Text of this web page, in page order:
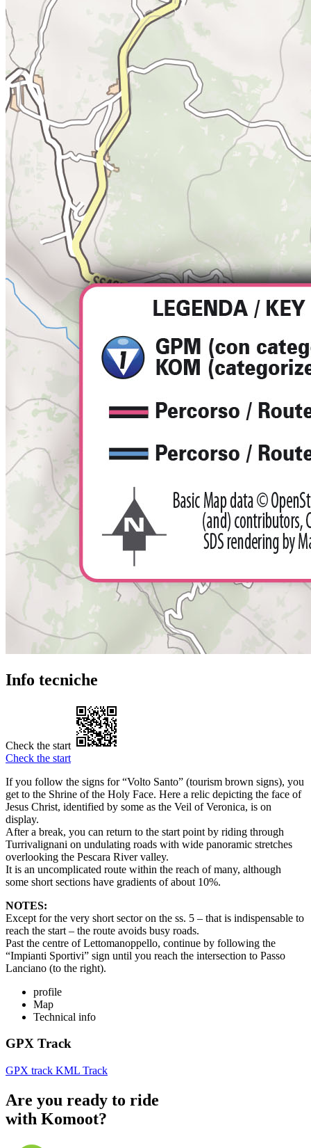
Info tecniche
Check the start
Check the start
If you follow the signs for “Volto Santo” (tourism brown signs), you
get to the Shrine of the Holy Face. Here a relic depicting the face of
Jesus Christ, identified by some as the Veil of Veronica, is on
display.
After a break, you can return to the start point by riding through
Turrivalignani on undulating roads with wide panoramic stretches
overlooking the Pescara River valley.
It is an uncomplicated route within the reach of many, although
some short sections have gradients of about 10%.
NOTES:
Except for the very short sector on the ss. 5 – that is indispensable to
reach the start – the route avoids busy roads.
Past the centre of Lettomanoppello, continue by following the
“Impianti Sportivi” sign until you reach the intersection to Passo
Lanciano (to the right).
profile
Map
Technical info
GPX Track
GPX track KML Track
Are you ready to ride
with Komoot?